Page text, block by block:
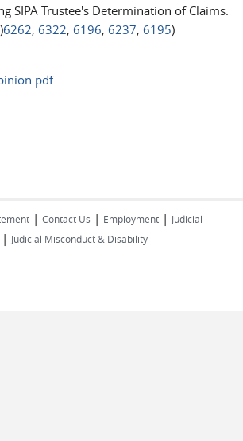
SIPA Trustee's Determination of Claims.
6262, 6322, 6196, 6237, 6195)
| Contact Us | Employment | Judicial
| Judicial Misconduct & Disability